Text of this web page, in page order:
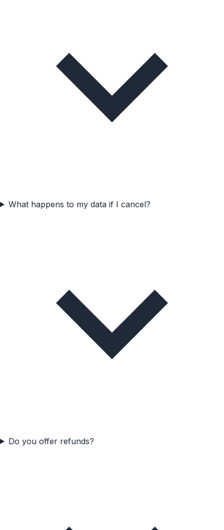
What happens to my data if I cancel?
Do you offer refunds?